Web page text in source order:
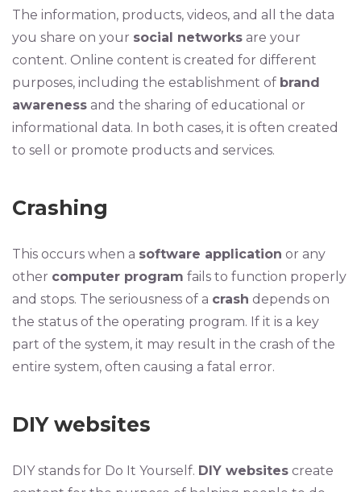
The information, products, videos, and all the data
you share on your social networksare your
content. Online content is created for different
purposes, including the establishment of brand
awarenessand the sharing of educational or
informational data. In both cases, it is often created
to sell or promote products and services.
Crashing
This occurs when a software application or any
other computer program fails to function properly
and stops. The seriousness of a crash depends on
the status of the operating program. If it is a key
part of the system, it may result in the crash of the
entire system, often causing a fatal error.
DIY websites
DIY stands for Do It Yourself. DIY websitescreate